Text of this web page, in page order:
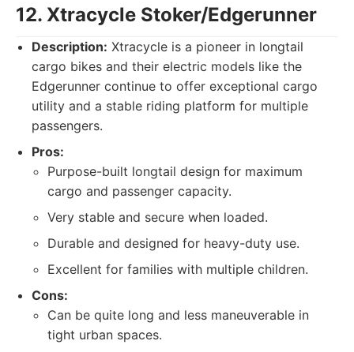
12. Xtracycle Stoker/Edgerunner
Description: Xtracycle is a pioneer in longtail
cargo bikes and their electric models like the
Edgerunner continue to offer exceptional cargo
utility and a stable riding platform for multiple
passengers.
Pros:
Purpose-built longtail design for maximum
cargo and passenger capacity.
Very stable and secure when loaded.
Durable and designed for heavy-duty use.
Excellent for families with multiple children.
Cons:
Can be quite long and less maneuverable in
tight urban spaces.